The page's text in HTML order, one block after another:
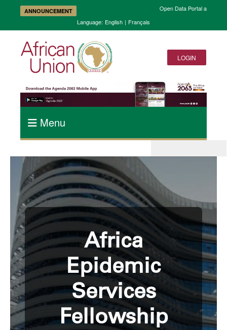
ANNOUNCEMENT
Open Data Portal and
Language: English | Français
LOGIN
Menu
Africa
Epidemic
Services
Fellowship